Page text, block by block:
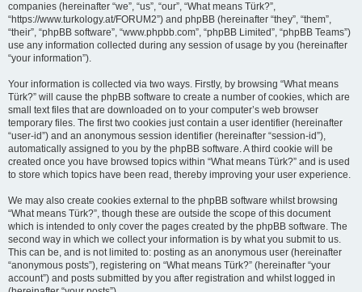
companies (hereinafter “we”, “us”, “our”, “What means Türk?”,
“https://www.turkology.at/FORUM2”) and phpBB (hereinafter “they”, “them”,
“their”, “phpBB software”, “www.phpbb.com”, “phpBB Limited”, “phpBB Teams”)
use any information collected during any session of usage by you (hereinafter
“your information”).
Your information is collected via two ways. Firstly, by browsing “What means
Türk?” will cause the phpBB software to create a number of cookies, which are
small text files that are downloaded on to your computer’s web browser
temporary files. The first two cookies just contain a user identifier (hereinafter
“user-id”) and an anonymous session identifier (hereinafter “session-id”),
automatically assigned to you by the phpBB software. A third cookie will be
created once you have browsed topics within “What means Türk?” and is used
to store which topics have been read, thereby improving your user experience.
We may also create cookies external to the phpBB software whilst browsing
“What means Türk?”, though these are outside the scope of this document
which is intended to only cover the pages created by the phpBB software. The
second way in which we collect your information is by what you submit to us.
This can be, and is not limited to: posting as an anonymous user (hereinafter
“anonymous posts”), registering on “What means Türk?” (hereinafter “your
account”) and posts submitted by you after registration and whilst logged in